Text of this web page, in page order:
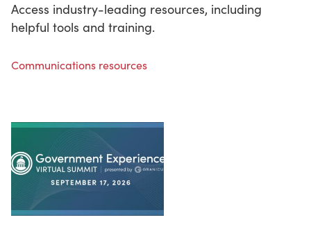
Access industry-leading resources, including
helpful tools and training.
Communications resources